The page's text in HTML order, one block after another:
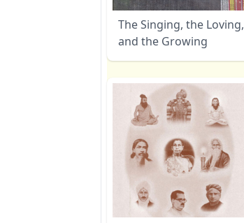
The Singing, the Loving,
and the Growing